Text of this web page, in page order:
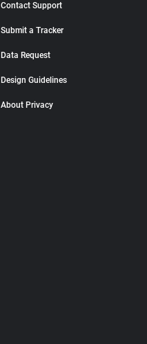
Contact Support
Submit a Tracker
Data Request
Design Guidelines
About Privacy